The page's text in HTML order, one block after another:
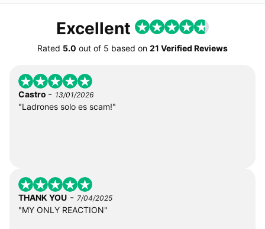
Excellent
Rated 5.0 out of 5 based on 21 Verified Reviews
Castro - 13/01/2026
"Ladrones solo es scam!"
THANK YOU - 7/04/2025
"MY ONLY REACTION"